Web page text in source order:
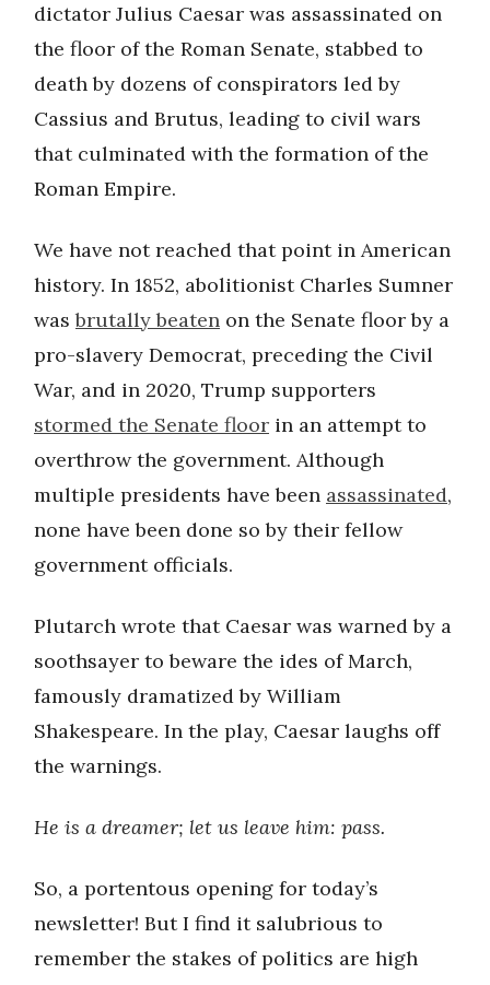
dictator Julius Caesar was assassinated on
the floor of the Roman Senate, stabbed to
death by dozens of conspirators led by
Cassius and Brutus, leading to civil wars
that culminated with the formation of the
Roman Empire.
We have not reached that point in American
history. In 1852, abolitionist Charles Sumner
wasbrutally beaten on the Senate floor by a
pro-slavery Democrat, preceding the Civil
War, and in 2020, Trump supporters
stormed the Senate floor in an attempt to
overthrow the government. Although
multiple presidents have been assassinated,
none have been done so by their fellow
government officials.
Plutarch wrote that Caesar was warned by a
soothsayer to beware the ides of March,
famously dramatized by William
Shakespeare. In the play, Caesar laughs off
the warnings.
He is a dreamer; let us leave him: pass.
So, a portentous opening for today’s
newsletter! But I find it salubrious to
remember the stakes of politics are high